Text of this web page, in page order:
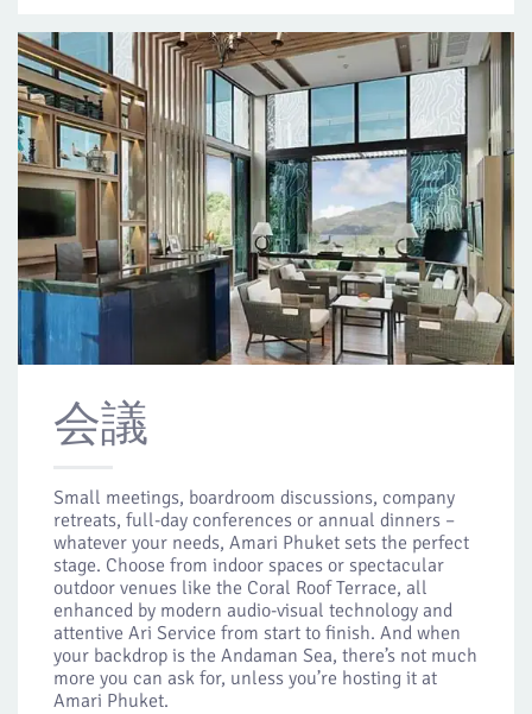
会議
Small meetings, boardroom discussions, company
retreats, full-day conferences or annual dinners –
whatever your needs, Amari Phuket sets the perfect
stage. Choose from indoor spaces or spectacular
outdoor venues like the Coral Roof Terrace, all
enhanced by modern audio-visual technology and
attentive Ari Service from start to finish. And when
your backdrop is the Andaman Sea, there’s not much
more you can ask for, unless you’re hosting it at
Amari Phuket.